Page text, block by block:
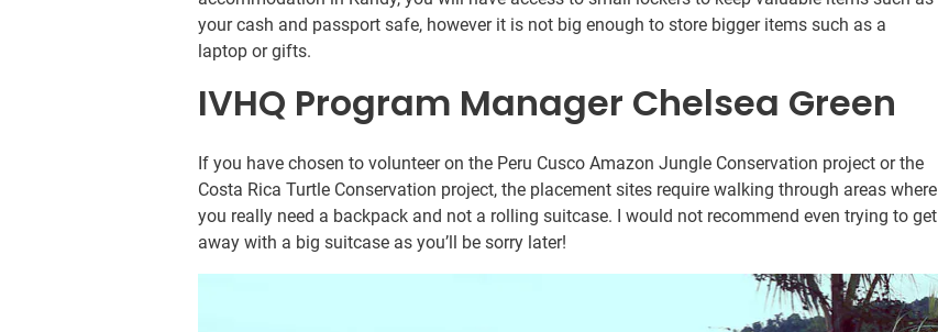
your cash and passport safe, however it is not big enough to store bigger items such as a
laptop or gifts.
IVHQ Program Manager Chelsea Green
If you have chosen to volunteer on the Peru Cusco Amazon Jungle Conservation project or the
Costa Rica Turtle Conservation project, the placement sites require walking through areas where
you really need a backpack and not a rolling suitcase. I would not recommend even trying to get
away with a big suitcase as you’ll be sorry later!